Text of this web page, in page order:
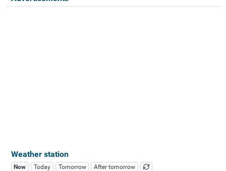
Weather station
Now Today Tomorrow After tomorrow